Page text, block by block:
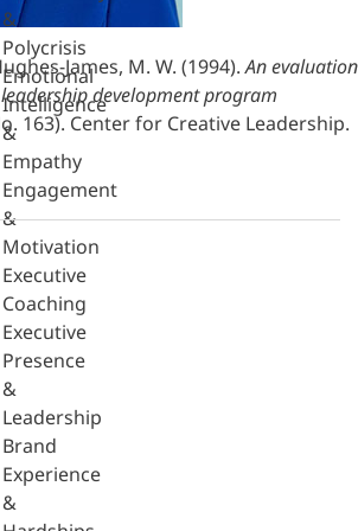
&
Polycrisis
Emotional
Intelligence
&
Empathy
Engagement
&
Motivation
Executive
Coaching
Executive
Presence
&
Leadership
Brand
Experience
&
James, M. W. (1994).An evaluation
development program
163). Center for Creative Leadership.